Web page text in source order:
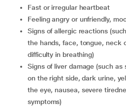
fast or irregular heartbeat
feeling angry or unfriendly,
signs of allergic reactions (such as skin rash, swelling of
the hands, face, tongue, neck
difficulty in breathing)
signs of liver damage (such as stomach pain or tenderness
on the right side, dark urine,
the eye, nausea, severe
symptoms)